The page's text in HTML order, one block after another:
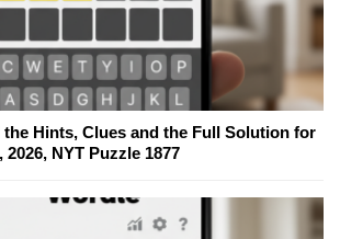
the Hints, Clues and the Full Solution for
NYT Puzzle 1877